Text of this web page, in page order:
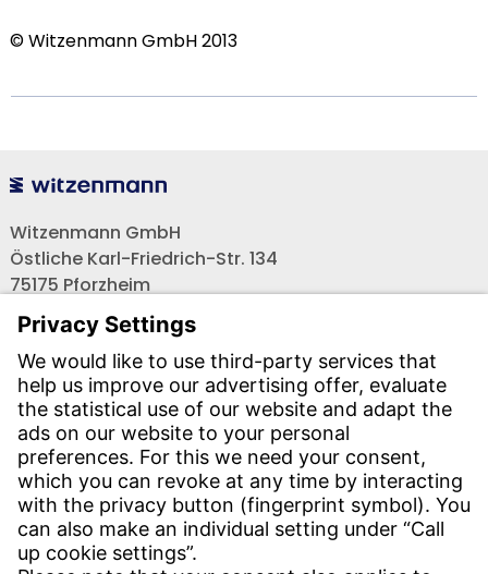
© Witzenmann GmbH 2013
Witzenmann GmbH
Östliche Karl-Friedrich-Str. 134
75175 Pforzheim
Tel.: +49 7231-581-0
Email:
Contact us!
CONTACT
Find site